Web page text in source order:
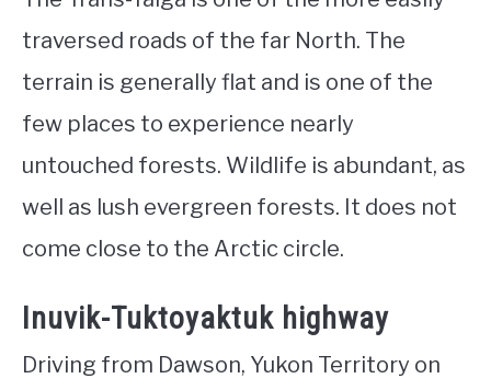
traversed roads of the far North. The
terrain is generally flat and is one of the
few places to experience nearly
untouched forests. Wildlife is abundant, as
well as lush evergreen forests. It does not
come close to the Arctic circle.
Inuvik-Tuktoyaktuk highway
Driving from Dawson, Yukon Territory on